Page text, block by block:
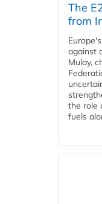
The
from
against
Mulay,
the role
fuels